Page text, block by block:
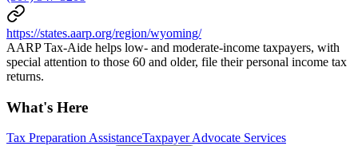
https://states.aarp.org/region/wyoming/
AARP Tax-Aide helps low- and moderate-income taxpayers, with
special attention to those 60 and older, file their personal income tax
returns.
What's Here
Tax Preparation AssistanceTaxpayer Advocate Services